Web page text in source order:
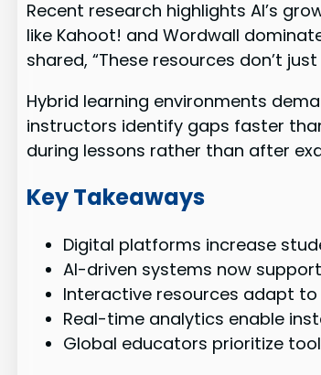
Recent research highlights AI’s
like Kahoot! and Wordwall
shared, “These resources don’t
Hybrid learning environments
instructors identify gaps faster
during lessons rather than after
Key Takeaways
Digital platforms increase
AI-driven systems now
Interactive resources adapt
Real-time analytics enable
Global educators prioritize